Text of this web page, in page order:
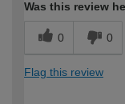
Was this review
0 0
Flag this review